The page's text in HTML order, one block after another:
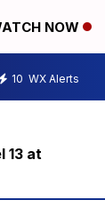
NOW
10 WX Alerts
13 at